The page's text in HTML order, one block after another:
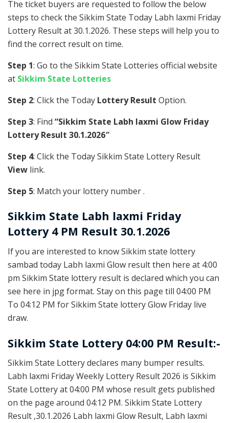
The ticket buyers are requested to follow the below
steps to check the Sikkim State Today Labh laxmi Friday
Lottery Result at 30.1.2026. These steps will help you to
find the correct result on time.
Step 1: Go to the Sikkim State Lotteries official website
at Sikkim State Lotteries
Step 2: Click the Today Lottery Result Option.
Step 3: Find “Sikkim State Labh laxmi Glow Friday
Lottery Result 30.1.2026″
Step 4: Click the Today Sikkim State Lottery Result
View link.
Step 5: Match your lottery number .
Sikkim State Labh laxmi Friday
Lottery 4 PM Result 30.1.2026
If you are interested to know Sikkim state lottery
sambad today Labh laxmi Glow result then here at 4:00
pm Sikkim State lottery result is declared which you can
see here in jpg format. Stay on this page till 04:00 PM
To 04:12 PM for Sikkim State lottery Glow Friday live
draw.
Sikkim State Lottery 04:00 PM Result:-
Sikkim State Lottery declares many bumper results.
Labh laxmi Friday Weekly Lottery Result 2026 is Sikkim
State Lottery at 04:00 PM whose result gets published
on the page around 04:12 PM. Sikkim State Lottery
Result ,30.1.2026 Labh laxmi Glow Result, Labh laxmi